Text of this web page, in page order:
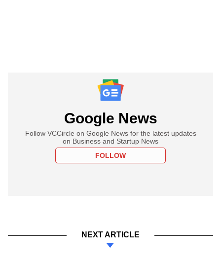
Google News
Follow VCCircle on Google News for the latest updates
on Business and Startup News
FOLLOW
NEXT ARTICLE